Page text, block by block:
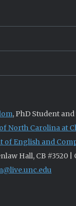
, PhD Student
North Carolina at
of English and
Hall, CB #3520 |